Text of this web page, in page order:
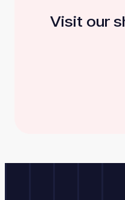
Visit our